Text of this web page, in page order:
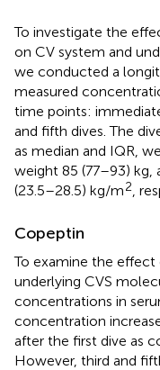
To investigate the
on CV system and
we conducted a
measured
time points:
and fifth dives. The
as median and IQR,
weight 85 (77–93) kg,
(23.5–28.5) kg/m2,
Copeptin
To examine the effect
underlying CVS
concentrations in
concentration
after the first dive as
However, third and